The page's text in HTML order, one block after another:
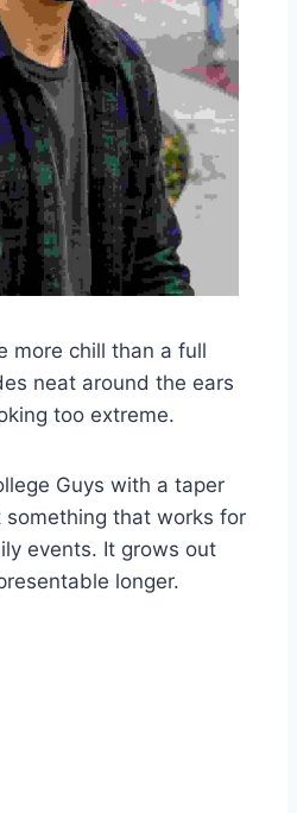
more chill than a full
neat around the ears
too extreme.
Guys with a taper
that works for
events. It grows out
longer.